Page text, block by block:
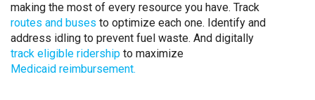
making the most of every resource you have. Track
routes and buses to optimize each one. Identify and
address idling to prevent fuel waste. And digitally
track eligible ridership to maximize
Medicaid reimbursement.